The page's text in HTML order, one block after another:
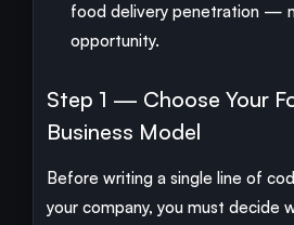
food delivery penetration —
opportunity.
Step 1 — Choose Your
Business Model
Before writing a single line of
your company, you must decide